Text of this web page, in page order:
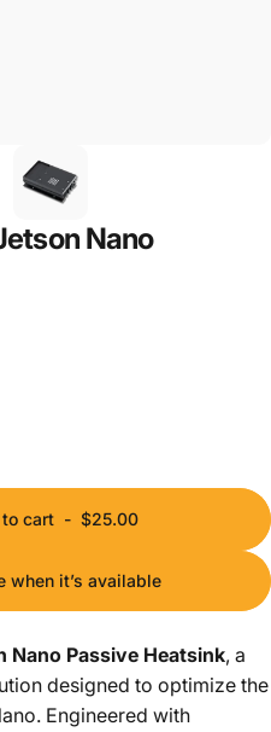
Nano
cart- $25.00
when it’s available
Nano Passive Heatsink, a
designed to optimize the
Engineered with